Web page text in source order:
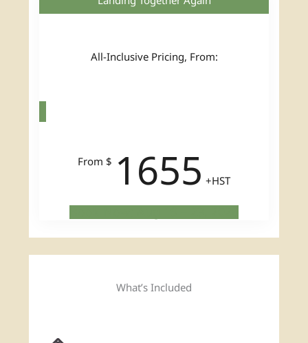
All-Inclusive Pricing, From:
From $ 1655 +HST
What’s Included